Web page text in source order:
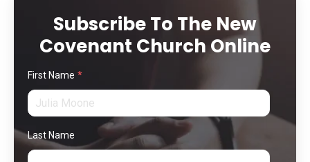
Subscribe To The New
Covenant Church Online
First Name *
Last Name